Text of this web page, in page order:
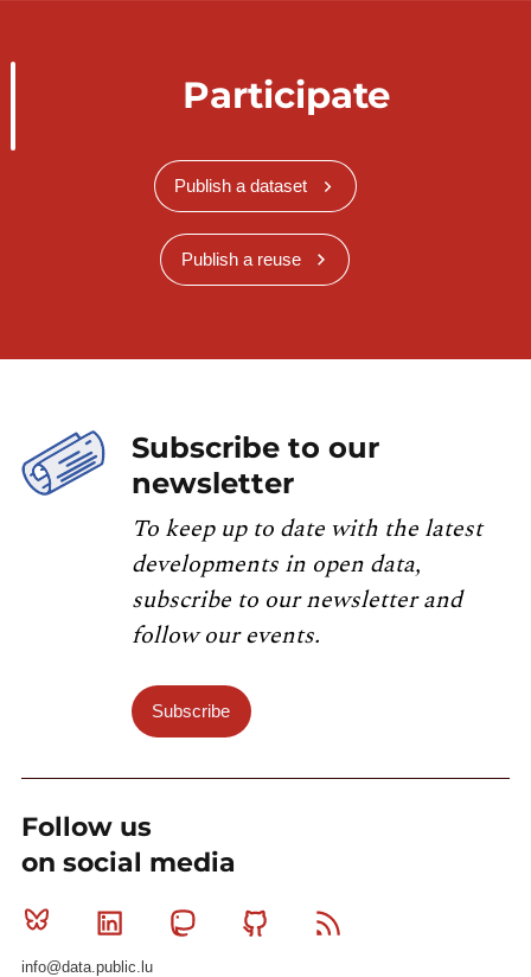
Participate
Publish a dataset
Publish a reuse
Subscribe to our
newsletter
To keep up to date with the latest
developments in open data,
subscribe to our newsletter and
follow our events.
Subscribe
Follow us
on social media
Bluesky Linkedin MastodonGithub
info@data.public.lu